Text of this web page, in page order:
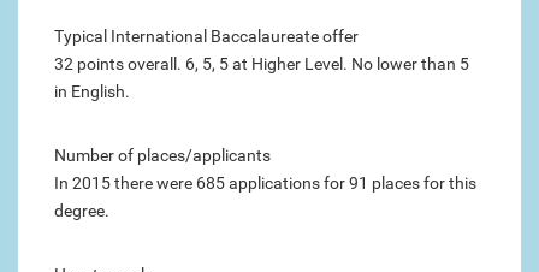
Typical International Baccalaureate offer
32 points overall. 6, 5, 5 at Higher Level. No lower than 5
in English.
Number of places/applicants
In 2015 there were 685 applications for 91 places for this
degree.